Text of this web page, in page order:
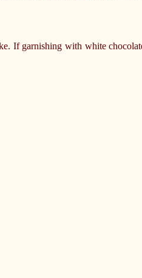
If garnishing with white